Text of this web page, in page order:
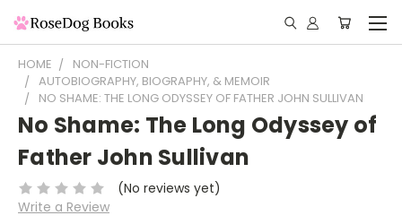
HOME
NON-FICTION
AUTOBIOGRAPHY, BIOGRAPHY, & MEMOIR
NO SHAME: THE LONG ODYSSEY OF FATHER JOHN SULLIVAN
No Shame: The Long Odyssey of
Father John Sullivan
(No reviews yet)
Write a Review